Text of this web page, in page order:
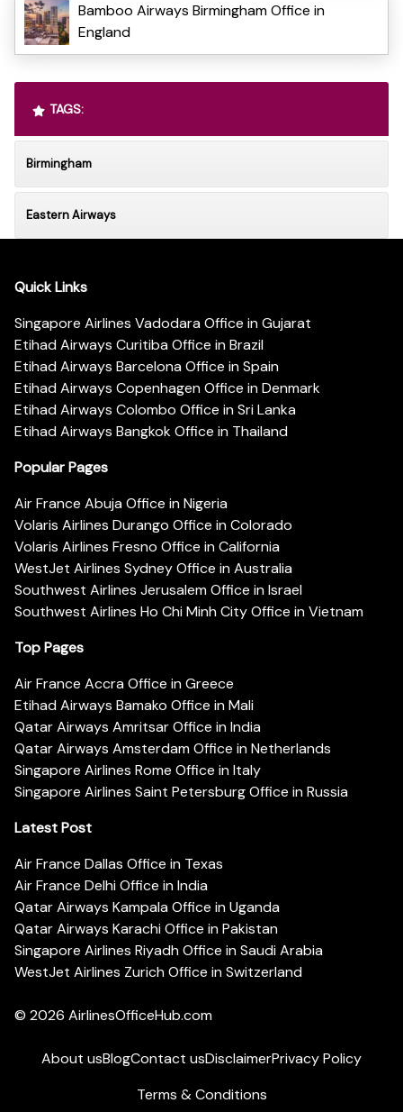
Bamboo Airways Birmingham Office in
England
TAGS:
Birmingham
Eastern Airways
Quick Links
Singapore Airlines Vadodara Office in Gujarat
Etihad Airways Curitiba Office in Brazil
Etihad Airways Barcelona Office in Spain
Etihad Airways Copenhagen Office in Denmark
Etihad Airways Colombo Office in Sri Lanka
Etihad Airways Bangkok Office in Thailand
Popular Pages
Air France Abuja Office in Nigeria
Volaris Airlines Durango Office in Colorado
Volaris Airlines Fresno Office in California
WestJet Airlines Sydney Office in Australia
Southwest Airlines Jerusalem Office in Israel
Southwest Airlines Ho Chi Minh City Office in Vietnam
Top Pages
Air France Accra Office in Greece
Etihad Airways Bamako Office in Mali
Qatar Airways Amritsar Office in India
Qatar Airways Amsterdam Office in Netherlands
Singapore Airlines Rome Office in Italy
Singapore Airlines Saint Petersburg Office in Russia
Latest Post
Air France Dallas Office in Texas
Air France Delhi Office in India
Qatar Airways Kampala Office in Uganda
Qatar Airways Karachi Office in Pakistan
Singapore Airlines Riyadh Office in Saudi Arabia
WestJet Airlines Zurich Office in Switzerland
© 2026 AirlinesOfficeHub.com
About usBlogContact usDisclaimerPrivacy Policy
Terms & Conditions